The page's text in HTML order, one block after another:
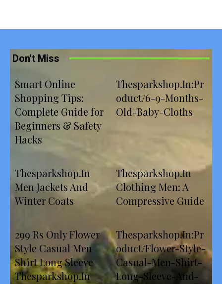
Don't Miss
Smart Online
Shopping Tips:
Complete Guide for
Beginners & Safety
Hacks
Thesparkshop.In:Pr
oduct/6-9-Months-
Old-Baby-Cloths
Thesparkshop.In
Men Jackets And
Winter Coats
Thesparkshop.In
Clothing Men: A
Compressive Guide
299 Rs Only Flower
Style Casual Men
Shirt Long Sleeve
Thesparkshop.In
Thesparkshop.In:Pr
oduct/Flower-Style-
Casual-Men-Shirt-
Long-Sleeve-And-